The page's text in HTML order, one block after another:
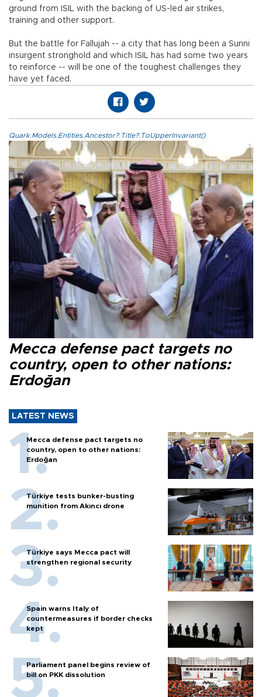
ground from ISIL with the backing of US-led air strikes,
training and other support.
But the battle for Fallujah -- a city that has long been a Sunni
insurgent stronghold and which ISIL has had some two years
to reinforce -- will be one of the toughest challenges they
have yet faced.
Quark.Models.Entities.Ancestor?.Title?.ToUpperInvariant()
Mecca defense pact targets no
country, open to other nations:
Erdoğan
LATEST NEWS
Mecca defense pact targets no
country, open to other nations:
Erdoğan
Türkiye tests bunker-busting
munition from Akıncı drone
Türkiye says Mecca pact will
strengthen regional security
Spain warns Italy of
countermeasures if border checks
kept
Parliament panel begins review of
bill on PKK dissolution